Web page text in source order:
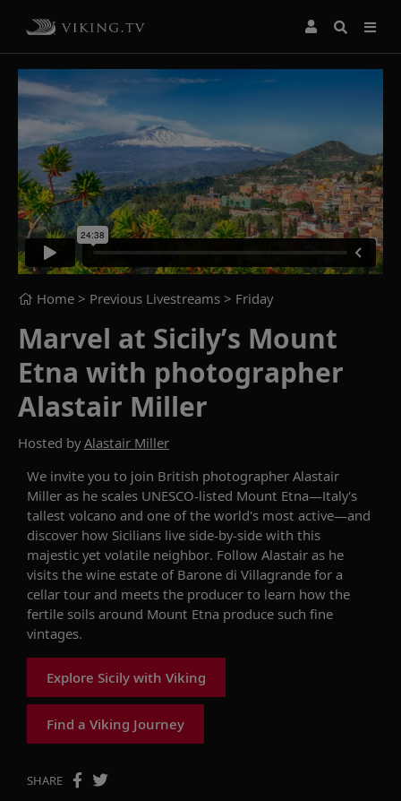
Home > Previous Livestreams > Friday
Marvel at Sicily’s Mount
Etna with photographer
Alastair Miller
Hosted byAlastair Miller
We invite you to join British photographer Alastair
Miller as he scales UNESCO-listed Mount Etna—Italy's
tallest volcano and one of the world's most active—and
discover how Sicilians live side-by-side with this
majestic yet volatile neighbor. Follow Alastair as he
visits the wine estate of Barone di Villagrande for a
cellar tour and meets the producer to learn how the
fertile soils around Mount Etna produce such fine
vintages.
Explore Sicily with Viking
Find a Viking Journey
SHARE